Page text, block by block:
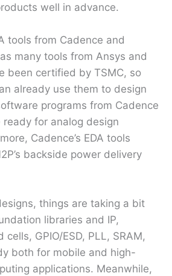
well in advance.
tools from Cadence and
many tools from Ansys and
been certified by TSMC, so
already use them to design
programs from Cadence
ready for analog design
Cadence’s EDA tools
backside power delivery
things are taking a bit
libraries and IP,
GPIO/ESD, PLL, SRAM,
both for mobile and high-
applications. Meanwhile,